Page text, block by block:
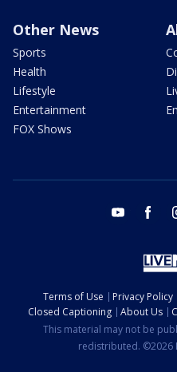
Other News
Sports
Health
Lifestyle
Entertainment
FOX Shows
youtube
Terms of Use Privacy Policy
Closed Captioning
About Us
This material may not be
redistributed. ©2026